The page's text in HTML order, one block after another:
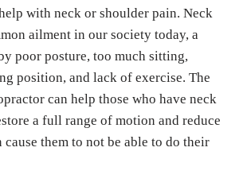
with neck or shoulder pain. Neck
ailment in our society today, a
poor posture, too much sitting,
position, and lack of exercise. The
can help those who have neck
a full range of motion and reduce
them to not be able to do their